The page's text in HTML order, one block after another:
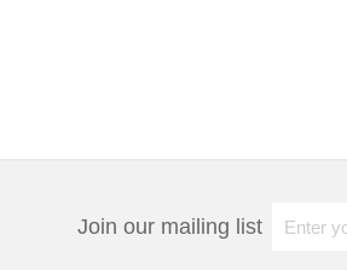
Join our mailing list